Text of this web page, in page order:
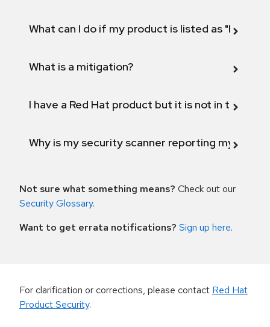
What can I do if my product is listed as "Fix
What is a mitigation?
I have a Red Hat product but it is not in the
Why is my security scanner reporting my
Not sure what something means? Check out our
Security Glossary.
Want to get errata notifications? Sign up here.
For clarification or corrections, please contact Red Hat
Product Security.